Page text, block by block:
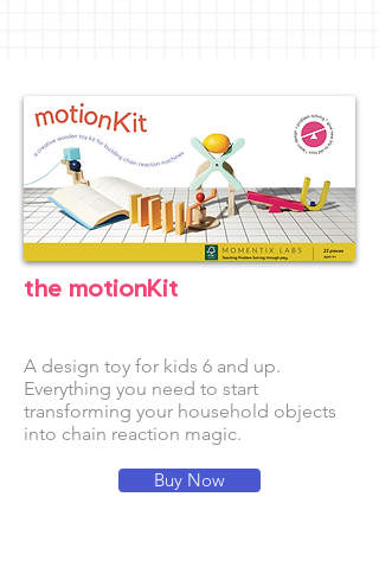
the motionKit
A design toy for kids 6 and up.
Everything you need to start
transforming your household objects
into chain reaction magic.
Buy Now